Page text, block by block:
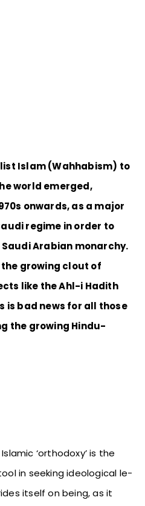
Islam (Wahhabism) to
world emerged,
onwards, as a major
regime in order to
Arabian monarchy.
growing clout of
like the Ahl-i Hadith
is bad news for all those
the growing Hindu-
‘orthodoxy’ is the
in seeking ideological le-
itself on being, as it